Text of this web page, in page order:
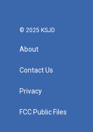
© 2025 KSJD
About
Contact Us
Privacy
FCC Public Files